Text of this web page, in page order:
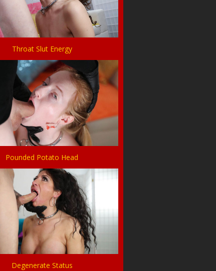
Throat Slut Energy
Pounded Potato Head
Degenerate Status